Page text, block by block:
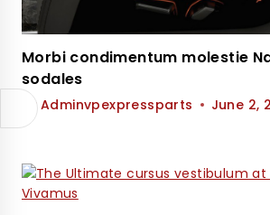
Morbi condimentum molestie
sodales
ByAdminvpexpressparts June 2,